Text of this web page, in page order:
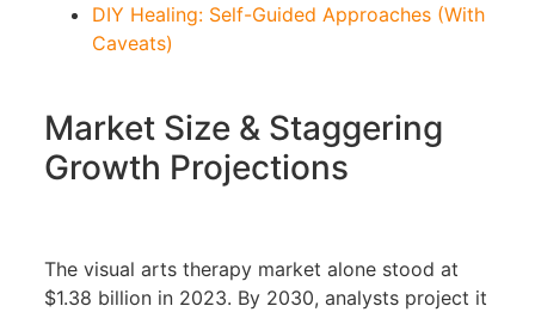
DIY Healing: Self-Guided Approaches (With
Caveats)
Market Size & Staggering
Growth Projections
The visual arts therapy market alone stood at
$1.38 billion in 2023. By 2030, analysts project it